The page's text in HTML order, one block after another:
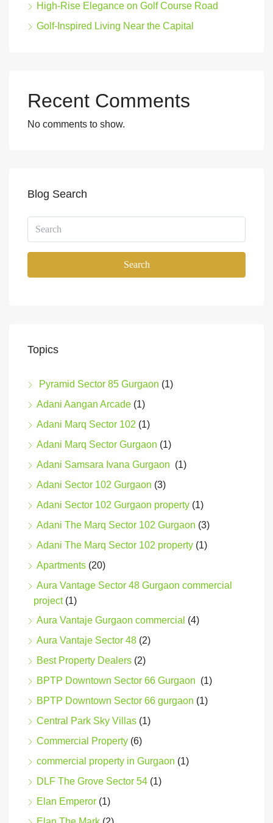
High-Rise Elegance on Golf Course Road
Golf-Inspired Living Near the Capital
Recent Comments
No comments to show.
Blog Search
Search
Topics
Pyramid Sector 85 Gurgaon (1)
Adani Aangan Arcade (1)
Adani Marq Sector 102 (1)
Adani Marq Sector Gurgaon (1)
Adani Samsara Ivana Gurgaon (1)
Adani Sector 102 Gurgaon (3)
Adani Sector 102 Gurgaon property (1)
Adani The Marq Sector 102 Gurgaon (3)
Adani The Marq Sector 102 property (1)
Apartments (20)
Aura Vantage Sector 48 Gurgaon commercial
project(1)
Aura Vantaje Gurgaon commercial (4)
Aura Vantaje Sector 48 (2)
Best Property Dealers (2)
BPTP Downtown Sector 66 Gurgaon (1)
BPTP Downtown Sector 66 gurgaon (1)
Central Park Sky Villas (1)
Commercial Property (6)
commercial property in Gurgaon (1)
DLF The Grove Sector 54 (1)
Elan Emperor (1)